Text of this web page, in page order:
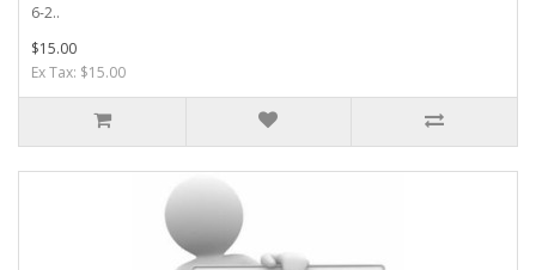
6-2..
$15.00
Ex Tax: $15.00